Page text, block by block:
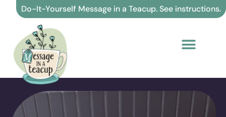
Do-It-Yourself Message in a Teacup. See instructions.